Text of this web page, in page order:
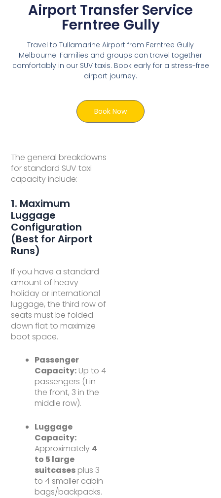
The general breakdowns
for standard SUV taxi
capacity include:
1. Maximum
Luggage
Configuration
(Best for Airport
Runs)
If you have a standard
amount of heavy
holiday or international
luggage, the third row of
seats must be folded
down flat to maximize
boot space.
Passenger
Capacity: Up to 4
passengers (1 in
the front, 3 in the
middle row).
Luggage
Capacity:
Approximately 4
to 5 large
suitcases plus 3
to 4 smaller cabin
bags/backpacks.
Airport Transfer Service
Ferntree Gully
Travel to Tullamarine Airport from Ferntree Gully
Melbourne. Families and groups can travel together
comfortably in our SUV taxis. Book early for a stress-free
airport journey.
Book Now